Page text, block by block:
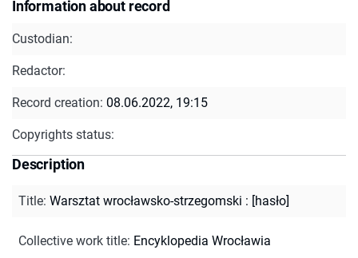
Information about record
Custodian:
Redactor:
Record creation: 08.06.2022, 19:15
Copyrights status:
Description
Title: Warsztat wrocławsko-strzegomski : [hasło]
Collective work title: Encyklopedia Wrocławia